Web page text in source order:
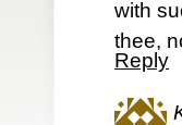
with
thee,
Reply